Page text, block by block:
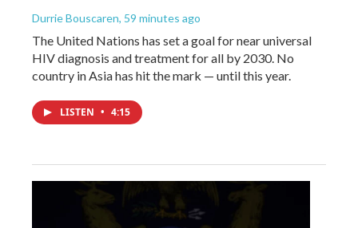
Durrie Bouscaren, 59 minutes ago
The United Nations has set a goal for near universal
HIV diagnosis and treatment for all by 2030. No
country in Asia has hit the mark — until this year.
LISTEN • 4:15